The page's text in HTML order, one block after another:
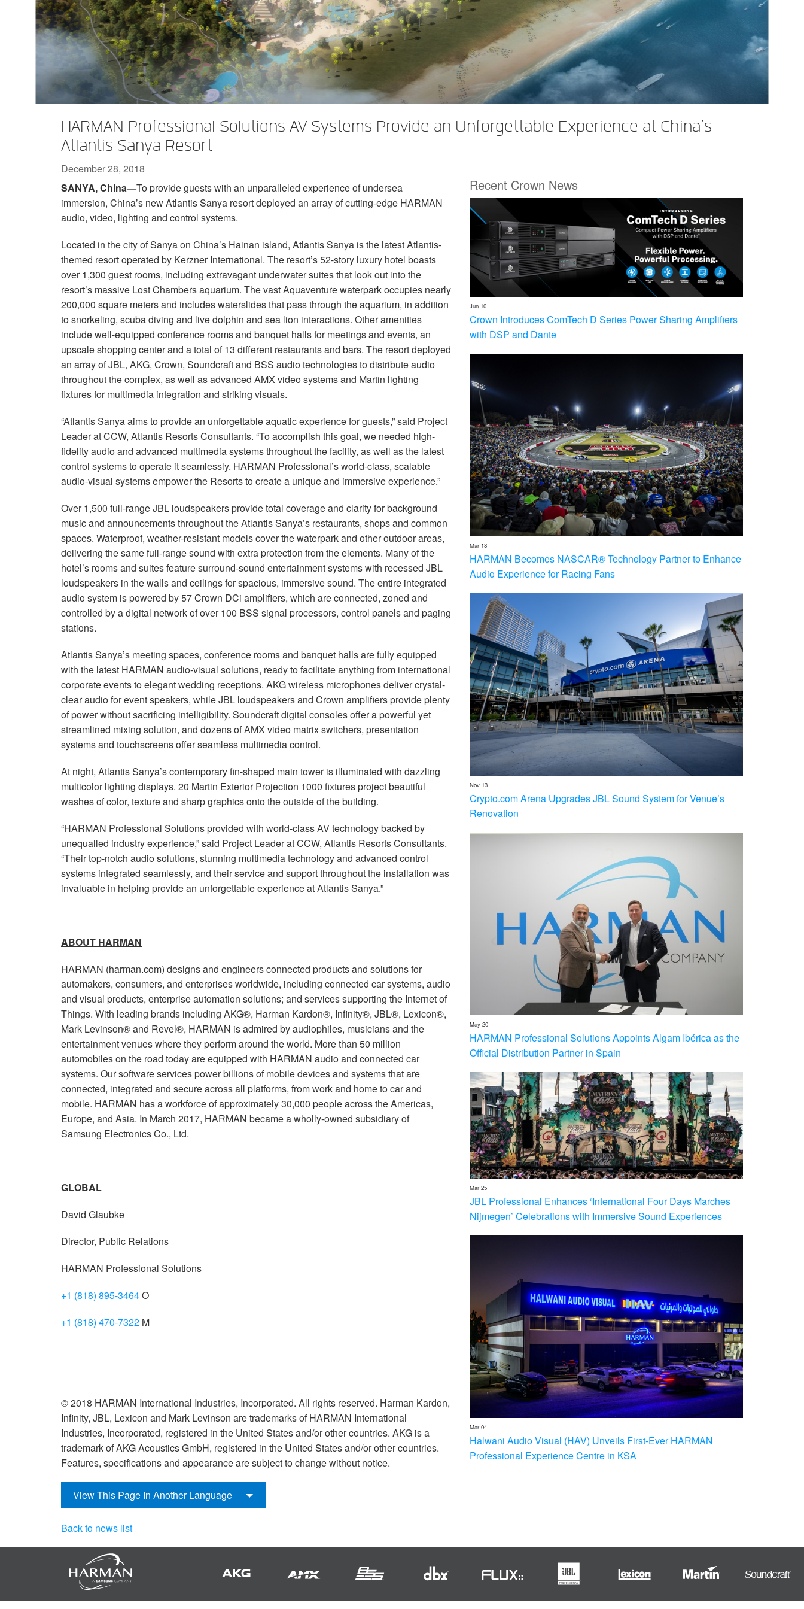
DCi 2|1250
DCi 4|1250
DCi 8|300N
DCi 8|600N
DCi 2|1250N
DCi 4|1250N
DCi 4|2400N
XLi 2500
XLi 3500
XLS 1502
XLS 2002
XLS 2502
XTi 2 Series XTi 1002
XTi 2002
XTi 4002
XTi 6002
Amp AccessoriesXFMR-4
EOL Box
Discontinued Products
HARMAN Professional Solutions AV Systems Provide an Unforgettable Experience at China’s
Atlantis Sanya Resort
Recent Crown News
Jun 10
Crown Introduces ComTech D Series Power Sharing Amplifiers
with DSP and Dante
Mar 18
HARMAN Becomes NASCAR® Technology Partner to Enhance
Audio Experience for Racing Fans
Nov 13
Crypto.com Arena Upgrades JBL Sound System for Venue’s
Renovation
May 20
HARMAN Professional Solutions Appoints Algam Ibérica as the
Official Distribution Partner in Spain
Mar 25
JBL Professional Enhances ‘International Four Days Marches
Nijmegen’ Celebrations with Immersive Sound Experiences
Mar 04
Halwani Audio Visual (HAV) Unveils First-Ever HARMAN
Professional Experience Centre in KSA
December 28, 2018
SANYA, China—To provide guests with an unparalleled experience of undersea
immersion, China’s new Atlantis Sanya resort deployed an array of cutting-edge HARMAN
audio, video, lighting and control systems.
Located in the city of Sanya on China’s Hainan island, Atlantis Sanya is the latest Atlantis-
themed resort operated by Kerzner International. The resort’s 52-story luxury hotel boasts
over 1,300 guest rooms, including extravagant underwater suites that look out into the
resort’s massive Lost Chambers aquarium. The vast Aquaventure waterpark occupies nearly
200,000 square meters and includes waterslides that pass through the aquarium, in addition
to snorkeling, scuba diving and live dolphin and sea lion interactions. Other amenities
include well-equipped conference rooms and banquet halls for meetings and events, an
upscale shopping center and a total of 13 different restaurants and bars. The resort deployed
an array of JBL, AKG, Crown, Soundcraft and BSS audio technologies to distribute audio
throughout the complex, as well as advanced AMX video systems and Martin lighting
fixtures for multimedia integration and striking visuals.
“Atlantis Sanya aims to provide an unforgettable aquatic experience for guests,” said Project
Leader at CCW, Atlantis Resorts Consultants. “To accomplish this goal, we needed high-
fidelity audio and advanced multimedia systems throughout the facility, as well as the latest
control systems to operate it seamlessly. HARMAN Professional’s world-class, scalable
audio-visual systems empower the Resorts to create a unique and immersive experience.”
Over 1,500 full-range JBL loudspeakers provide total coverage and clarity for background
music and announcements throughout the Atlantis Sanya’s restaurants, shops and common
spaces. Waterproof, weather-resistant models cover the waterpark and other outdoor areas,
delivering the same full-range sound with extra protection from the elements. Many of the
hotel’s rooms and suites feature surround-sound entertainment systems with recessed JBL
loudspeakers in the walls and ceilings for spacious, immersive sound. The entire integrated
audio system is powered by 57 Crown DCi amplifiers, which are connected, zoned and
controlled by a digital network of over 100 BSS signal processors, control panels and paging
stations.
Atlantis Sanya’s meeting spaces, conference rooms and banquet halls are fully equipped
with the latest HARMAN audio-visual solutions, ready to facilitate anything from international
corporate events to elegant wedding receptions. AKG wireless microphones deliver crystal-
clear audio for event speakers, while JBL loudspeakers and Crown amplifiers provide plenty
of power without sacrificing intelligibility. Soundcraft digital consoles offer a powerful yet
streamlined mixing solution, and dozens of AMX video matrix switchers, presentation
systems and touchscreens offer seamless multimedia control.
At night, Atlantis Sanya’s contemporary fin-shaped main tower is illuminated with dazzling
multicolor lighting displays. 20 Martin Exterior Projection 1000 fixtures project beautiful
washes of color, texture and sharp graphics onto the outside of the building.
“HARMAN Professional Solutions provided with world-class AV technology backed by
unequalled industry experience,” said Project Leader at CCW, Atlantis Resorts Consultants.
“Their top-notch audio solutions, stunning multimedia technology and advanced control
systems integrated seamlessly, and their service and support throughout the installation was
invaluable in helping provide an unforgettable experience at Atlantis Sanya.”
ABOUT HARMAN
HARMAN (harman.com) designs and engineers connected products and solutions for
automakers, consumers, and enterprises worldwide, including connected car systems, audio
and visual products, enterprise automation solutions; and services supporting the Internet of
Things. With leading brands including AKG®, Harman Kardon®, Infinity®, JBL®, Lexicon®,
Mark Levinson® and Revel®, HARMAN is admired by audiophiles, musicians and the
entertainment venues where they perform around the world. More than 50 million
automobiles on the road today are equipped with HARMAN audio and connected car
systems. Our software services power billions of mobile devices and systems that are
connected, integrated and secure across all platforms, from work and home to car and
mobile. HARMAN has a workforce of approximately 30,000 people across the Americas,
Europe, and Asia. In March 2017, HARMAN became a wholly-owned subsidiary of
Samsung Electronics Co., Ltd.
GLOBAL
David Glaubke
Director, Public Relations
HARMAN Professional Solutions
+1 (818) 895-3464O
+1 (818) 470-7322 M
© 2018 HARMAN International Industries, Incorporated. All rights reserved. Harman Kardon,
Infinity, JBL, Lexicon and Mark Levinson are trademarks of HARMAN International
Industries, Incorporated, registered in the United States and/or other countries. AKG is a
trademark of AKG Acoustics GmbH, registered in the United States and/or other countries.
Features, specifications and appearance are subject to change without notice.
View This Page In Another Language
Back to news list